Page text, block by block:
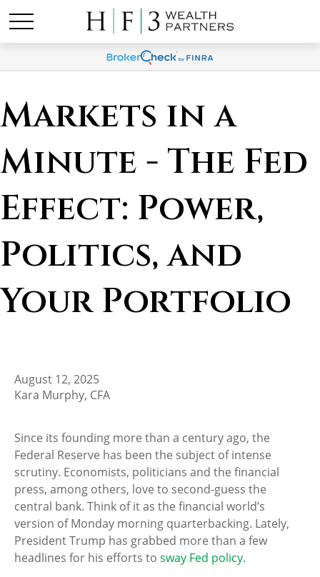
Markets in a
Minute - The Fed
Effect: Power,
Politics, and
Your Portfolio
August 12, 2025
Kara Murphy, CFA
Since its founding more than a century ago, the
Federal Reserve has been the subject of intense
scrutiny. Economists, politicians and the financial
press, among others, love to second-guess the
central bank. Think of it as the financial world’s
version of Monday morning quarterbacking. Lately,
President Trump has grabbed more than a few
headlines for his efforts to sway Fed policy.